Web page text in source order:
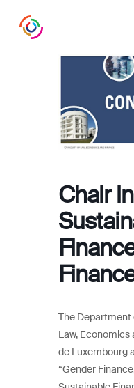
Chair in
The Department
Law, Economics
de Luxembourg
“Gender